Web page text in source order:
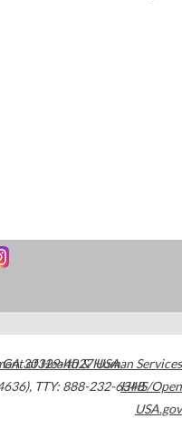
GA30329-4027USA
, TTY: 888-232-6348
of Health & Human Services
HHS/Open
USA.gov